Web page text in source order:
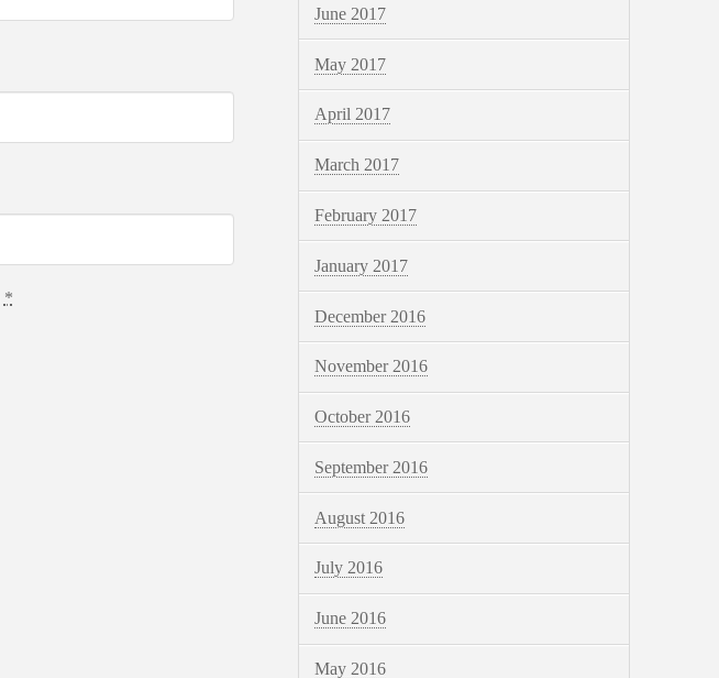
*
June 2017
May 2017
April 2017
March 2017
February 2017
January 2017
December 2016
November 2016
October 2016
September 2016
August 2016
July 2016
June 2016
May 2016